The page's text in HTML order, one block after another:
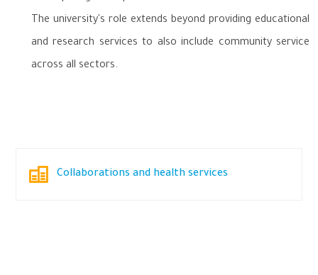
The university's role extends beyond providing educational
and research services to also include community service
across all sectors.
Collaborations and health services